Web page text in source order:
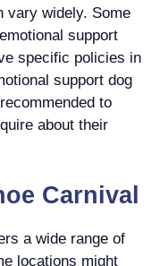
vary widely. Some
support
specific policies in
support dog
to
about their
Carnival
a wide range of
locations might